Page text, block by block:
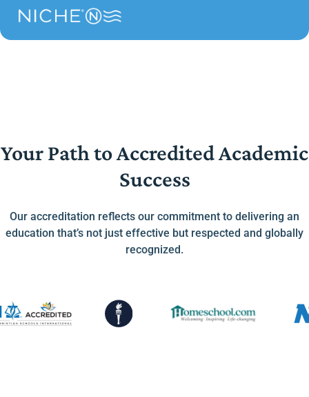
Your Path to Accredited Academic
Success
Our accreditation reflects our commitment to delivering an
education that’s not just effective but respected and globally
recognized.